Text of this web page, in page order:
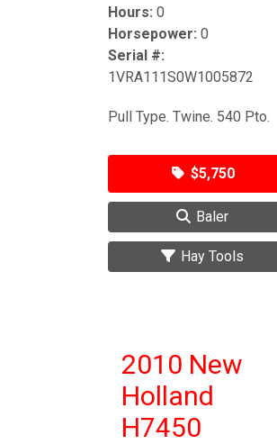
Hours: 0
Horsepower: 0
Serial #:
1VRA111S0W1005872
Pull Type. Twine. 540 Pto.
$5,750
Baler
Hay Tools
2010 New
Holland
H7450